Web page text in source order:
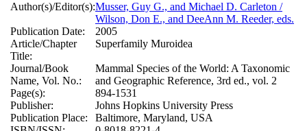
Author(s)/Editor(s):Musser, Guy G., and Michael D. Carleton /
Wilson, Don E., and DeeAnn M. Reeder, eds.
Publication Date:
2005
Article/Chapter
Title:
Superfamily Muroidea
Journal/Book
Name, Vol. No.:
Mammal Species of the World: A Taxonomic
and Geographic Reference, 3rd ed., vol. 2
Page(s):
894-1531
Publisher:
Johns Hopkins University Press
Publication Place:
Baltimore, Maryland, USA